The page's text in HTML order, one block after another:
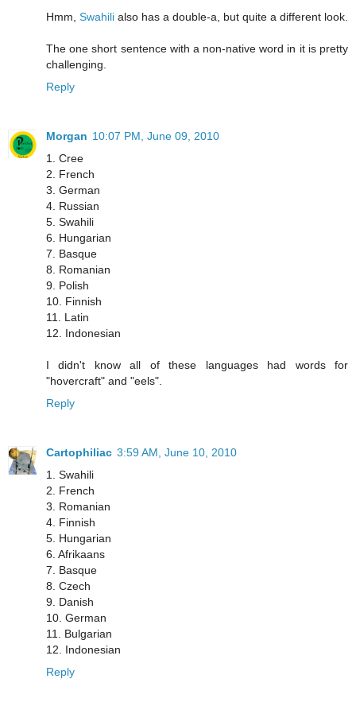
Hmm, Swahili also has a double-a, but quite a different look.
The one short sentence with a non-native word in it is pretty
challenging.
Reply
Morgan 10:07 PM, June 09, 2010
1. Cree
2. French
3. German
4. Russian
5. Swahili
6. Hungarian
7. Basque
8. Romanian
9. Polish
10. Finnish
11. Latin
12. Indonesian
I didn't know all of these languages had words for
"hovercraft" and "eels".
Reply
Cartophiliac 3:59 AM, June 10, 2010
1. Swahili
2. French
3. Romanian
4. Finnish
5. Hungarian
6. Afrikaans
7. Basque
8. Czech
9. Danish
10. German
11. Bulgarian
12. Indonesian
Reply